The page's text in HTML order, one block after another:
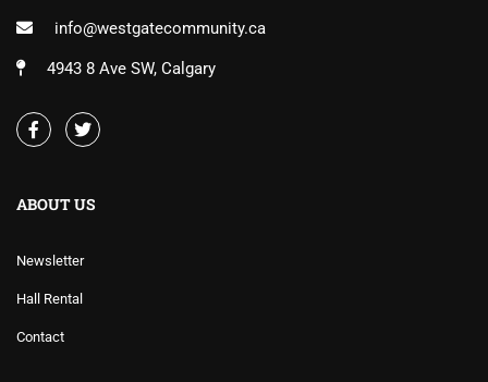
info@westgatecommunity.ca
4943 8 Ave SW, Calgary
ABOUT US
Newsletter
Hall Rental
Contact